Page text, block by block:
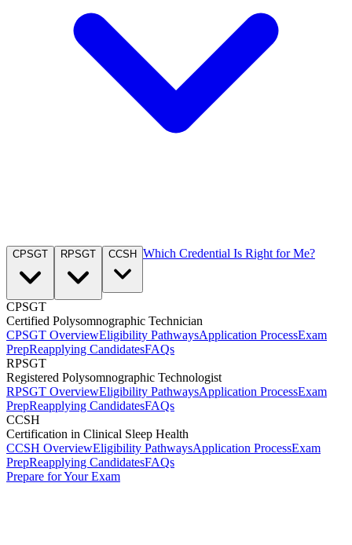
CPSGT RPSGT CCSH Which Credential Is Right for Me?
CPSGT
Certified Polysomnographic Technician
CPSGT OverviewEligibility PathwaysApplication ProcessExam
PrepReapplying CandidatesFAQs
RPSGT
Registered Polysomnographic Technologist
RPSGT OverviewEligibility PathwaysApplication ProcessExam
PrepReapplying CandidatesFAQs
CCSH
Certification in Clinical Sleep Health
CCSH OverviewEligibility PathwaysApplication ProcessExam
PrepReapplying CandidatesFAQs
Prepare for Your Exam